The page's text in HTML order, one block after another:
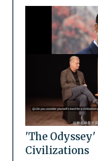
'The
Civilizations